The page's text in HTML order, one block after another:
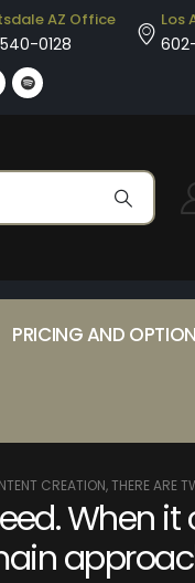
AZ Office
0128
Los
PRICING AND
CREATION, THERE ARE
When